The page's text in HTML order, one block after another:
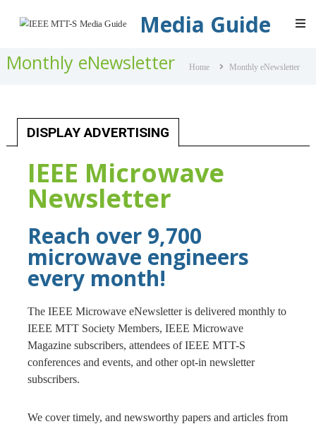
IEEE
Media
Media Guide
Monthly eNewsletter Home Monthly eNewsletter
DISPLAY ADVERTISING
IEEE Microwave
Newsletter
Reach over 9,700
microwave engineers
every month!
The IEEE Microwave eNewsletter is delivered monthly to
IEEE MTT Society Members, IEEE Microwave
Magazine subscribers, attendees of IEEE MTT-S
conferences and events, and other opt-in newsletter
subscribers.
We cover timely, and newsworthy papers and articles from